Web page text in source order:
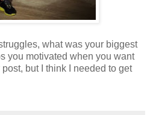
what was your biggest
you motivated when you want
but I think I needed to get